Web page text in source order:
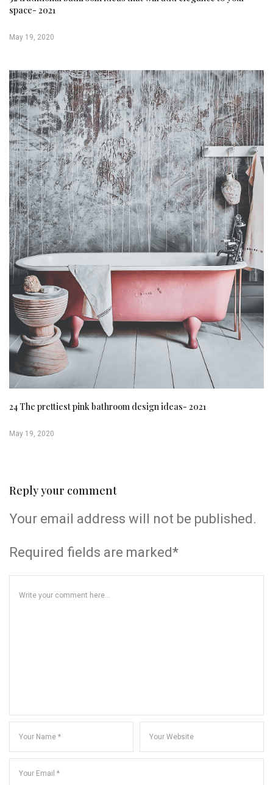
space- 2021
May 19, 2020
24 The prettiest pink bathroom design ideas- 2021
May 19, 2020
Reply your comment
Your email address will not be published.
Required fields are marked*